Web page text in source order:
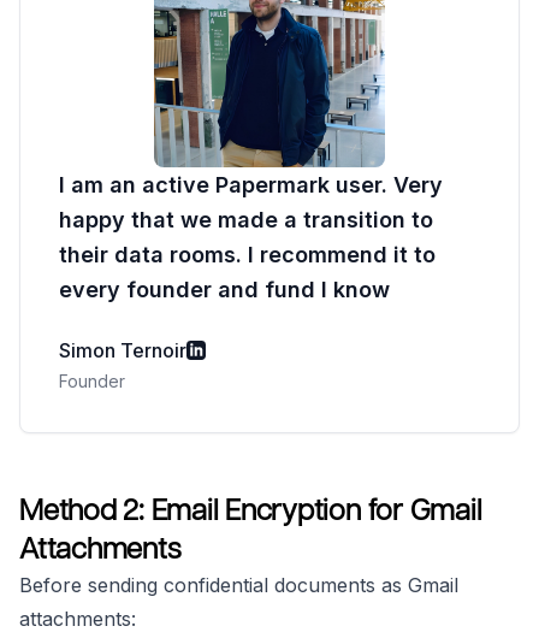
I am an active Papermark user. Very
happy that we made a transition to
their data rooms. I recommend it to
every founder and fund I know
Simon Ternoir
Founder
Method 2: Email Encryption for Gmail
Attachments
Before sending confidential documents as Gmail
attachments: